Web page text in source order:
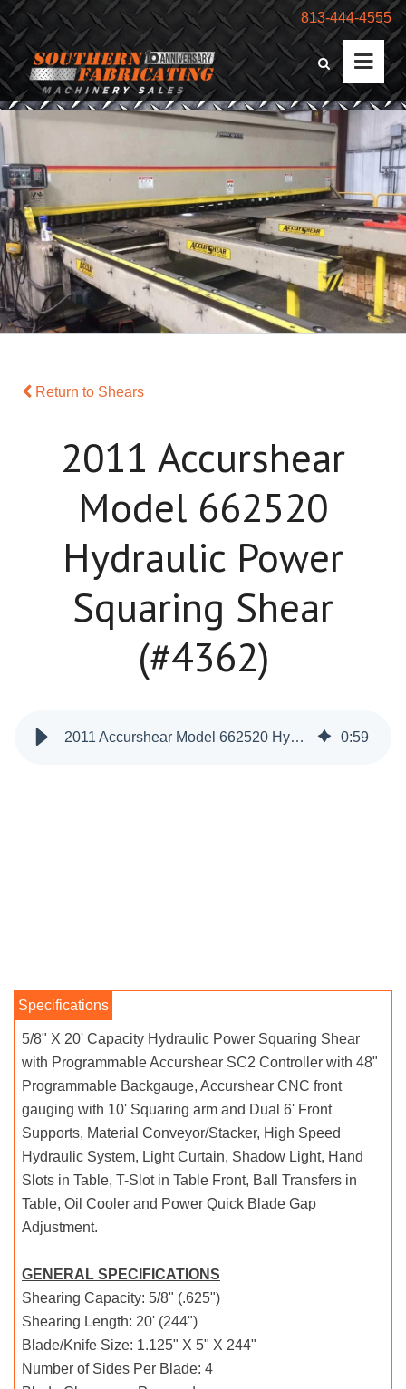
813-444-4555
Return to Shears
2011 Accurshear
Model 662520
Hydraulic Power
Squaring Shear
(#4362)
2011 Accurshear Model 662520 Hydraulic Power Squaring Shear (#4362) 0:59
5/8" X 20' Capacity Hydraulic Power Squaring Shear
with Programmable Accurshear SC2 Controller with 48"
Programmable Backgauge, Accurshear CNC front
gauging with 10' Squaring arm and Dual 6' Front
Supports, Material Conveyor/Stacker, High Speed
Hydraulic System, Light Curtain, Shadow Light, Hand
Slots in Table, T-Slot in Table Front, Ball Transfers in
Table, Oil Cooler and Power Quick Blade Gap
Adjustment.
GENERAL SPECIFICATIONS
Shearing Capacity: 5/8" (.625")
Shearing Length: 20' (244")
Blade/Knife Size: 1.125" X 5" X 244"
Number of Sides Per Blade: 4